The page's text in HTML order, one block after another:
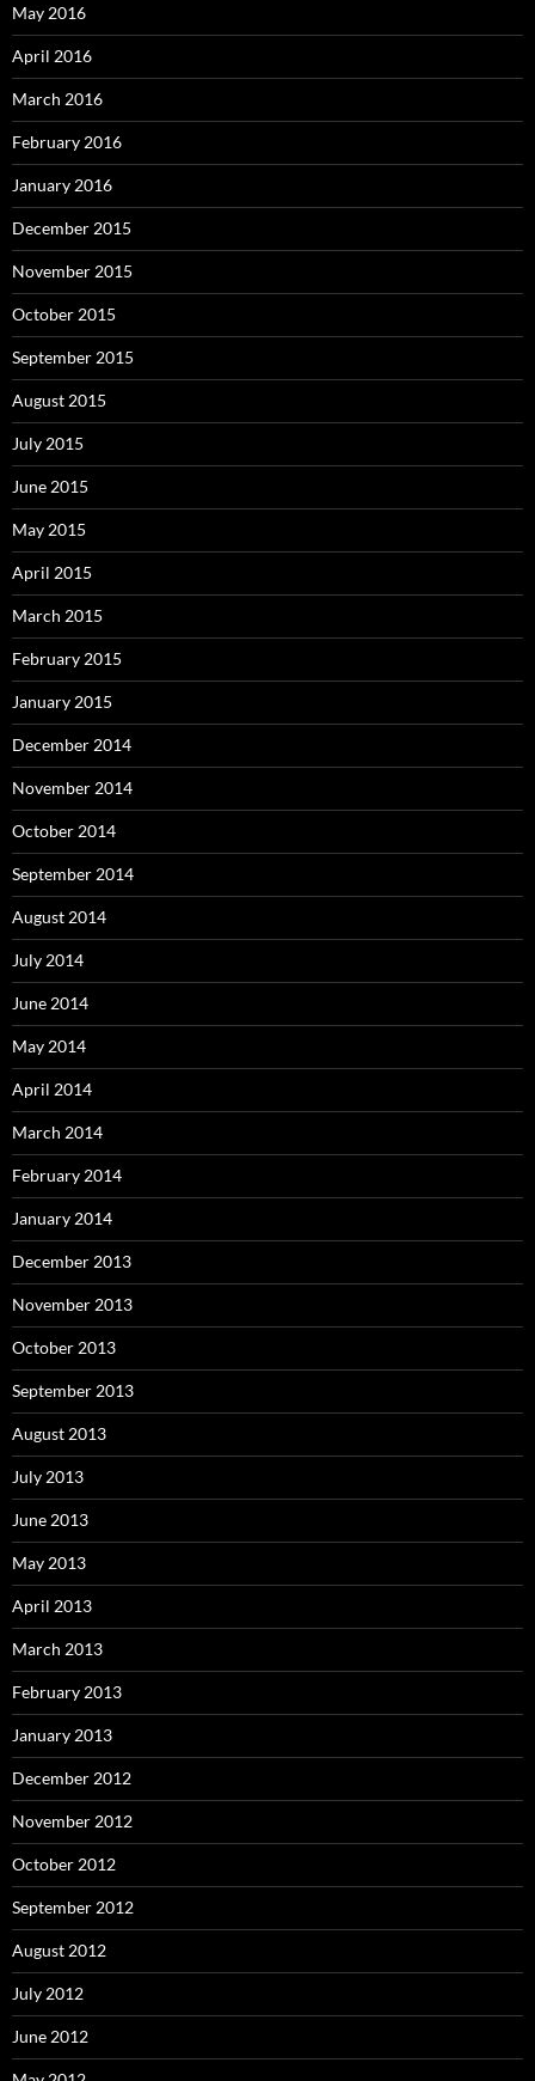
May 2016
April 2016
March 2016
February 2016
January 2016
December 2015
November 2015
October 2015
September 2015
August 2015
July 2015
June 2015
May 2015
April 2015
March 2015
February 2015
January 2015
December 2014
November 2014
October 2014
September 2014
August 2014
July 2014
June 2014
May 2014
April 2014
March 2014
February 2014
January 2014
December 2013
November 2013
October 2013
September 2013
August 2013
July 2013
June 2013
May 2013
April 2013
March 2013
February 2013
January 2013
December 2012
November 2012
October 2012
September 2012
August 2012
July 2012
June 2012